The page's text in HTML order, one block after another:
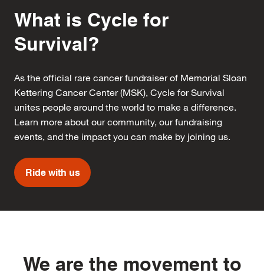
What is Cycle for
Survival?
As the official rare cancer fundraiser of Memorial Sloan
Kettering Cancer Center (MSK), Cycle for Survival
unites people around the world to make a difference.
Learn more about our community, our fundraising
events, and the impact you can make by joining us.
Ride with us
We are the movement to